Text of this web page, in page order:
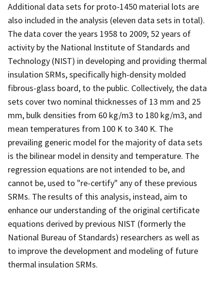
Additional data sets for proto-1450 material lots are
also included in the analysis (eleven data sets in total).
The data cover the years 1958 to 2009; 52 years of
activity by the National Institute of Standards and
Technology (NIST) in developing and providing thermal
insulation SRMs, specifically high-density molded
fibrous-glass board, to the public. Collectively, the data
sets cover two nominal thicknesses of 13 mm and 25
mm, bulk densities from 60 kg/m3 to 180 kg/m3, and
mean temperatures from 100 K to 340 K. The
prevailing generic model for the majority of data sets
is the bilinear model in density and temperature. The
regression equations are not intended to be, and
cannot be, used to "re-certify" any of these previous
SRMs. The results of this analysis, instead, aim to
enhance our understanding of the original certificate
equations derived by previous NIST (formerly the
National Bureau of Standards) researchers as well as
to improve the development and modeling of future
thermal insulation SRMs.